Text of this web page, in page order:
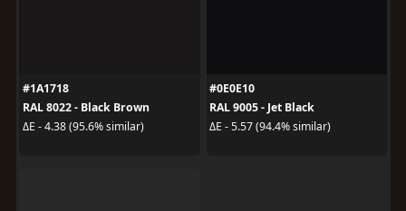
#1A1718
RAL 8022 - Black Brown
ΔE - 4.38 (95.6% similar)
#0E0E10
RAL 9005 - Jet Black
ΔE - 5.57 (94.4% similar)